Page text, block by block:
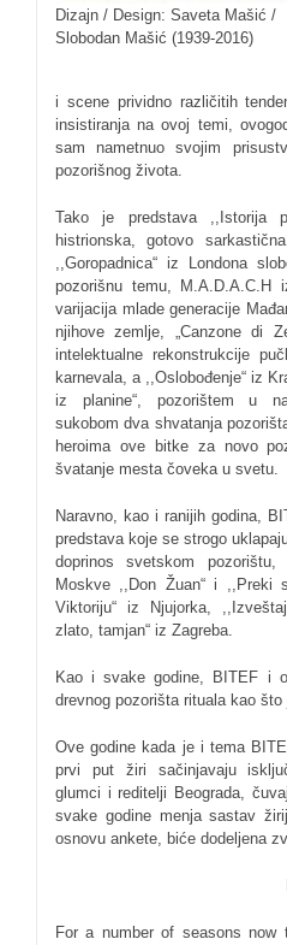
Dizajn / Design: Saveta Mašić /
Slobodan Mašić (1939-2016)
i scene prividno različitih
insistiranja na ovoj temi,
sam nametnuo svojim
pozorišnog života.
Tako je predstava ,,Istorija
histrionska, gotovo
,,Goropadnica“ iz Londona
pozorišnu temu, M.A.D.A.C.H
varijacija mlade generacije
njihove zemlje, „Canzone di
intelektualne rekonstrukcije
karnevala, a ,,Oslobođenje“ iz
iz planine“, pozorištem u
sukobom dva shvatanja
heroima ove bitke za novo
švatanje mesta čoveka u svetu.
Naravno, kao i ranijih godina,
predstava koje se strogo
doprinos svetskom
Moskve ,,Don Žuan“ i ,,Preki
Viktoriju“ iz Njujorka,
zlato, tamjan“ iz Zagreba.
Kao i svake godine, BITEF i
drevnog pozorišta rituala kao što
Ove godine kada je i tema
prvi put žiri sačinjavaju
glumci i reditelji Beograda,
svake godine menja sastav
osnovu ankete, biće dodeljena
For a number of seasons